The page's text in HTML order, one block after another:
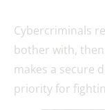
Cybercriminals
bother with,
makes a secure
priority for